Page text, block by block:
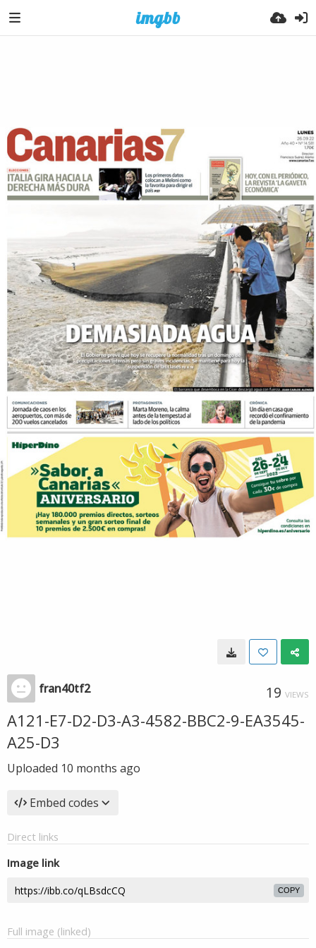
fran40tf2 19 VIEWS
A121-E7-D2-D3-A3-4582-BBC2-9-EA3545-
A25-D3
Uploaded 10 months ago
Embed codes
Direct links
Image link
COPY
Full image (linked)